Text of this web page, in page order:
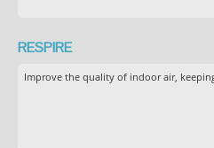
RESPIRE
Improve the quality of indoor air,